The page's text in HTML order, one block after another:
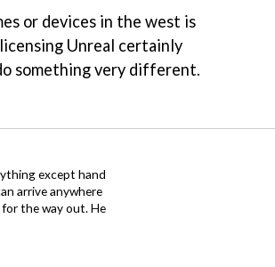
or devices in the west is
Unreal certainly
something very different.
except hand
arrive anywhere
the way out. He